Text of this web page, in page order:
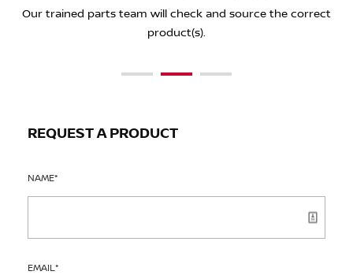
Simply complete the form below with the details of what
you're looking for.
Our trained parts team will check and source the correct
product(s).
You'll receive a secure link to complete your purchase online
and we'll deliver to you!
REQUEST A PRODUCT
NAME*
EMAIL*